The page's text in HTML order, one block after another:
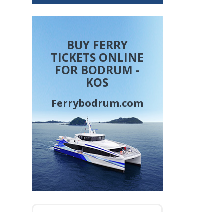
BUY FERRY
TICKETS ONLINE
FOR BODRUM -
KOS
Ferrybodrum.com